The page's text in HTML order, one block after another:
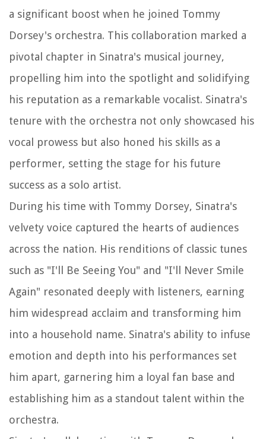
a significant boost when he joined Tommy
Dorsey's orchestra. This collaboration marked a
pivotal chapter in Sinatra's musical journey,
propelling him into the spotlight and solidifying
his reputation as a remarkable vocalist. Sinatra's
tenure with the orchestra not only showcased his
vocal prowess but also honed his skills as a
performer, setting the stage for his future
success as a solo artist.
During his time with Tommy Dorsey, Sinatra's
velvety voice captured the hearts of audiences
across the nation. His renditions of classic tunes
such as "I'll Be Seeing You" and "I'll Never Smile
Again" resonated deeply with listeners, earning
him widespread acclaim and transforming him
into a household name. Sinatra's ability to infuse
emotion and depth into his performances set
him apart, garnering him a loyal fan base and
establishing him as a standout talent within the
orchestra.